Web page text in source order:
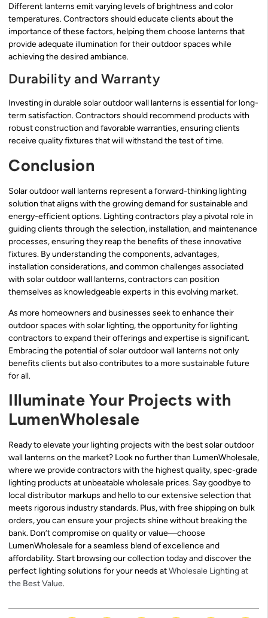
Different lanterns emit varying levels of brightness and color
temperatures. Contractors should educate clients about the
importance of these factors, helping them choose lanterns that
provide adequate illumination for their outdoor spaces while
achieving the desired ambiance.
Durability and Warranty
Investing in durable solar outdoor wall lanterns is essential for long-
term satisfaction. Contractors should recommend products with
robust construction and favorable warranties, ensuring clients
receive quality fixtures that will withstand the test of time.
Conclusion
Solar outdoor wall lanterns represent a forward-thinking lighting
solution that aligns with the growing demand for sustainable and
energy-efficient options. Lighting contractors play a pivotal role in
guiding clients through the selection, installation, and maintenance
processes, ensuring they reap the benefits of these innovative
fixtures. By understanding the components, advantages,
installation considerations, and common challenges associated
with solar outdoor wall lanterns, contractors can position
themselves as knowledgeable experts in this evolving market.
As more homeowners and businesses seek to enhance their
outdoor spaces with solar lighting, the opportunity for lighting
contractors to expand their offerings and expertise is significant.
Embracing the potential of solar outdoor wall lanterns not only
benefits clients but also contributes to a more sustainable future
for all.
Illuminate Your Projects with
LumenWholesale
Ready to elevate your lighting projects with the best solar outdoor
wall lanterns on the market? Look no further than LumenWholesale,
where we provide contractors with the highest quality, spec-grade
lighting products at unbeatable wholesale prices. Say goodbye to
local distributor markups and hello to our extensive selection that
meets rigorous industry standards. Plus, with free shipping on bulk
orders, you can ensure your projects shine without breaking the
bank. Don’t compromise on quality or value—choose
LumenWholesale for a seamless blend of excellence and
affordability. Start browsing our collection today and discover the
perfect lighting solutions for your needs atWholesale Lighting at
the Best Value.